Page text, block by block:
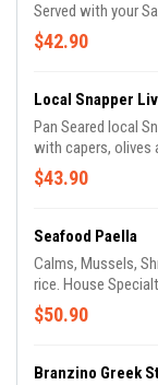
Served with your
$42.90
Local Snapper
Pan Seared local
with capers, olives
potatoes and
$43.90
Seafood Paella
Calms, Mussels,
rice. House
$50.90
Branzino Greek